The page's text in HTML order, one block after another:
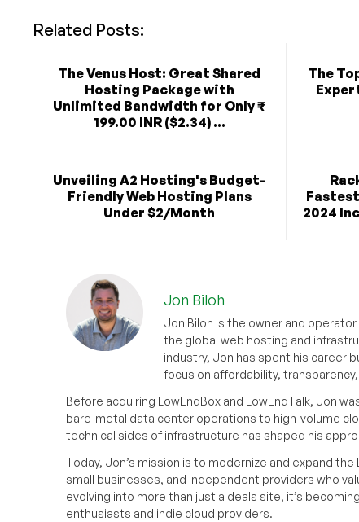
Related Posts:
The Venus Host: Great Shared
Hosting Package with
Unlimited Bandwidth for Only ₹
199.00 INR ($2.34) ...
The
Unveiling A2 Hosting's Budget-
Friendly Web Hosting Plans
Under $2/Month
2024
Jon Biloh
Jon Biloh is the owner and
the global web hosting and
industry, Jon has spent his career
focus on affordability,
Before acquiring LowEndBox and LowEndTalk, Jon
bare-metal data center operations to high-volume
technical sides of infrastructure has shaped his
Today, Jon’s mission is to modernize and expand
small businesses, and independent providers who
evolving into more than just a deals site, it’s
enthusiasts and indie cloud providers.